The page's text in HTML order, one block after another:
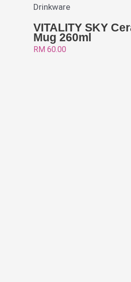
Drinkware
VITALITY SKY
Mug 260ml
RM 60.00